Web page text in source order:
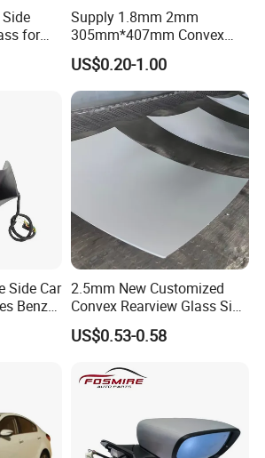
for
Tractor
Supply 1.8mm 2mm
305mm*407mm Convex
Concave Mirror Glass
US$0.20-1.00
Side Car
Benz
2.5mm New Customized
Convex Rearview Glass Side
Mirror for Cars
US$0.53-0.58